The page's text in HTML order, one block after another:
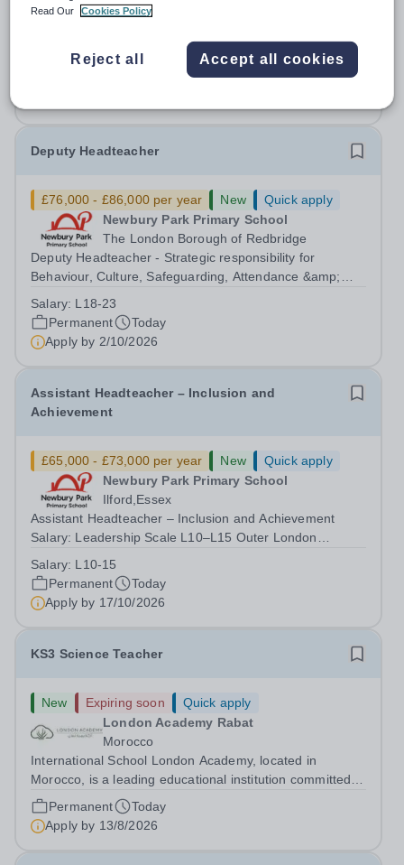
plan - including the opening of new Epsom Colleges
teachers to be part of our community. Epsom College in
Malaysia seeks to appoint a...
Housing, Pension Fund, Medical Insurance,
Travel Benefits
Deputy Headteacher
£76,000 - £86,000 per year New
Quick apply
Newbury Park Primary School
The London Borough of Redbridge
Deputy Headteacher - Strategic responsibility for
Behaviour, Culture, Safeguarding, Attendance &amp;
Outer London (dependent on experience)Contract: Full-
time, PermanentStart date: January 2027...
Salary: L18-23
Permanent
Today
Apply by 2/10/2026
Assistant Headteacher – Inclusion and
Achievement
£65,000 - £73,000 per year New
Quick apply
Newbury Park Primary School
Ilford,Essex
Assistant Headteacher – Inclusion and Achievement
Salary: Leadership Scale L10–L15 Outer London
PermanentResponsible to: Headteacher Are you
passionate about ensuring every child achieves their...
Salary: L10-15
Permanent
Today
Apply by 17/10/2026
KS3 Science Teacher
New Expiring soon
Quick apply
London Academy Rabat
Morocco
International School London Academy, located in
Morocco, is a leading educational institution committed to
providing high-quality British curriculum education. We
are currently seeking a passionate and dedicated KS3
Science Teacher specializing...
Permanent
Today
Apply by 13/8/2026
Read Our
Cookies Policy
Reject all Accept all cookies